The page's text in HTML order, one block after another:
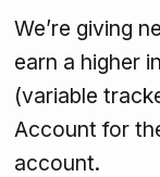
We’re giving
earn a higher
(variable
Account for
account.